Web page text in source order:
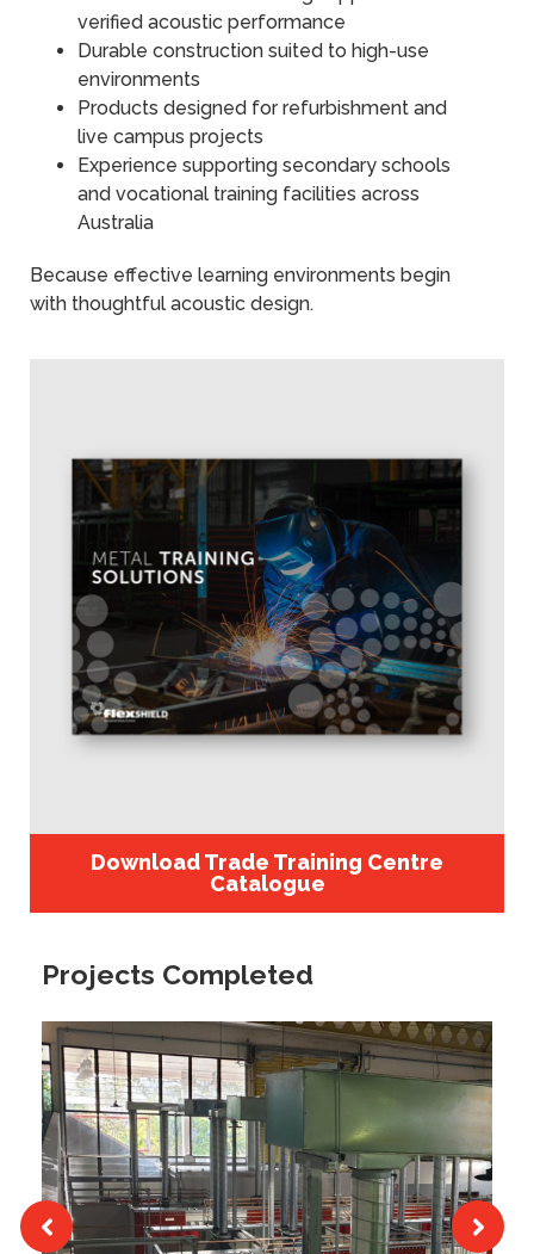
verified acoustic performance
Durable construction suited to high-use
environments
Products designed for refurbishment and
live campus projects
Experience supporting secondary schools
and vocational training facilities across
Australia
Because effective learning environments begin
with thoughtful acoustic design.
Download Trade Training Centre
Catalogue
Projects Completed